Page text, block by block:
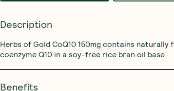
Description
Herbs of Gold CoQ10 150mg contains naturally
coenzyme Q10 in a soy-free rice bran oil base.
Benefits